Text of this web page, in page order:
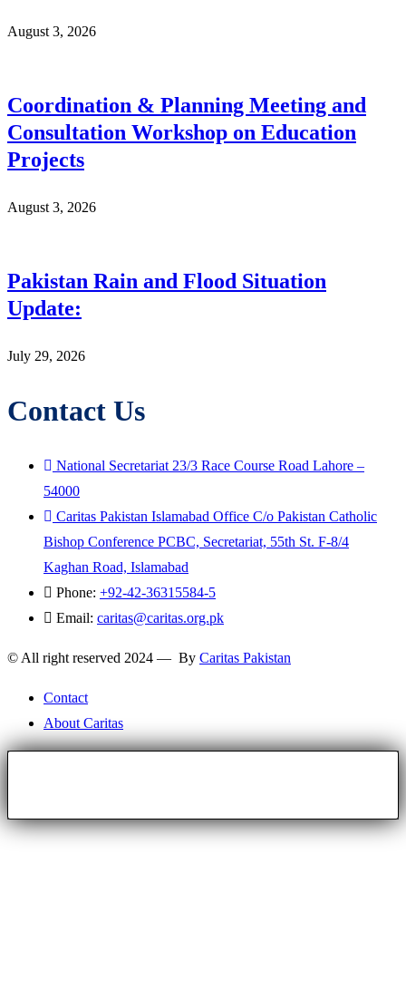
August 3, 2026
Coordination & Planning Meeting and
Consultation Workshop on Education
Projects
August 3, 2026
Pakistan Rain and Flood Situation
Update:
July 29, 2026
Contact Us
National Secretariat 23/3 Race Course Road Lahore –
54000
Caritas Pakistan Islamabad Office C/o Pakistan Catholic
Bishop Conference PCBC, Secretariat, 55th St. F-8/4
Kaghan Road, Islamabad
Phone: +92-42-36315584-5
Email: caritas@caritas.org.pk
© All right reserved 2024 — By Caritas Pakistan
Contact
About Caritas